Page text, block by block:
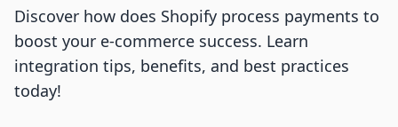
Discover how does Shopify process payments to
boost your e-commerce success. Learn
integration tips, benefits, and best practices
today!